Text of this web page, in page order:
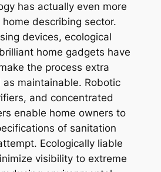
has actually even more
describing sector.
devices, ecological
home gadgets have
the process extra
maintainable. Robotic
and concentrated
enable home owners to
of sanitation
Ecologically liable
visibility to extreme